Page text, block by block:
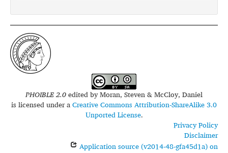
glottolog:
mpal1238
iso639-3:
xpj
PHOIBLE 2.0edited byMoran, Steven & McCloy, Daniel
is licensed under aCreative Commons Attribution-ShareAlike 3.0
Unported License.
Privacy Policy
Disclaimer
Application source (v2014-48-gfa45d1a) on